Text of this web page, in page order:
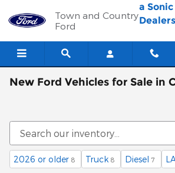
Town and Country
Ford
a
New Ford Vehicles for Sale in
2026 or older 8 Truck 8 Diesel 7